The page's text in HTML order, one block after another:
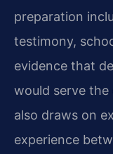
preparation
testimony,
evidence that
would serve the
also draws on
experience